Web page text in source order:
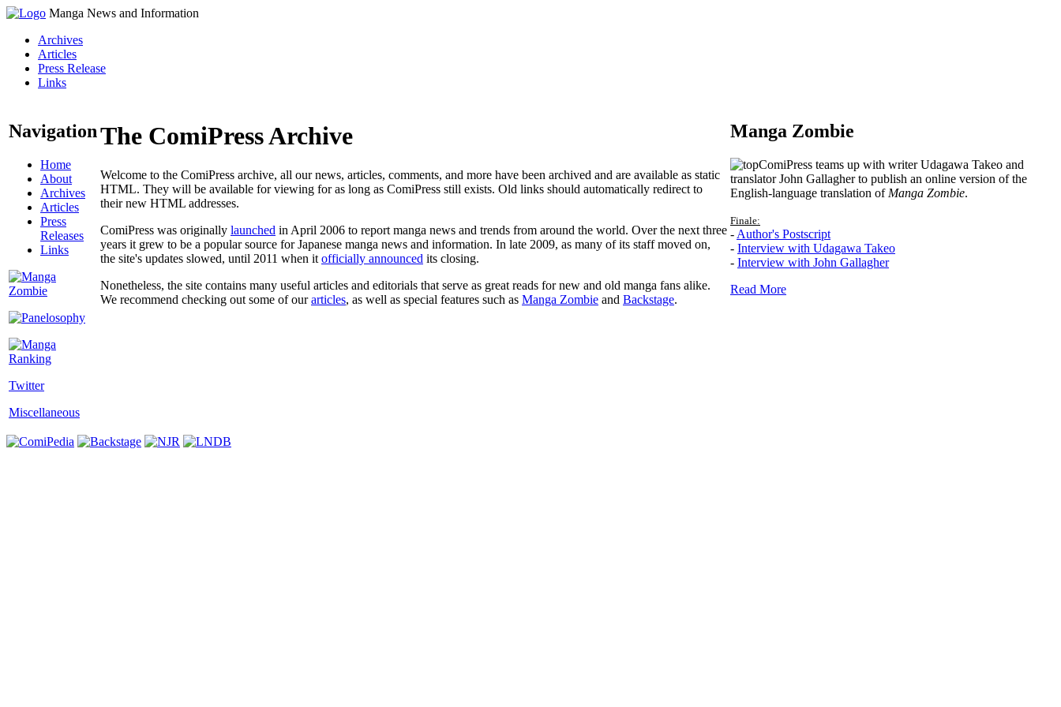
Manga News and Information
Archives
Articles
Press Release
Links
Navigation
Home
About
Archives
Articles
Press
Releases
Links
Twitter
Miscellaneous
The ComiPress Archive
Welcome to the ComiPress archive, all our news, articles, comments, and more have been archived and are available as static
HTML. They will be available for viewing for as long as ComiPress still exists. Old links should automatically redirect to
their new HTML addresses.
ComiPress was originally launched in April 2006 to report manga news and trends from around the world. Over the next three
years it grew to be a popular source for Japanese manga news and information. In late 2009, as many of its staff moved on,
the site's updates slowed, until 2011 when it officially announced its closing.
Nonetheless, the site contains many useful articles and editorials that serve as great reads for new and old manga fans alike.
We recommend checking out some of ourarticles, as well as special features such as Manga Zombie and Backstage.
Manga Zombie
ComiPress teams up with writer Udagawa Takeo and
translator John Gallagher to publish an online version of the
English-language translation of Manga Zombie.
Finale:
- Author's Postscript
- Interview with Udagawa Takeo
- Interview with John Gallagher
Read More